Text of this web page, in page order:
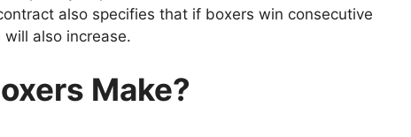
also specifies that if boxers win consecutive
also increase.
Make?